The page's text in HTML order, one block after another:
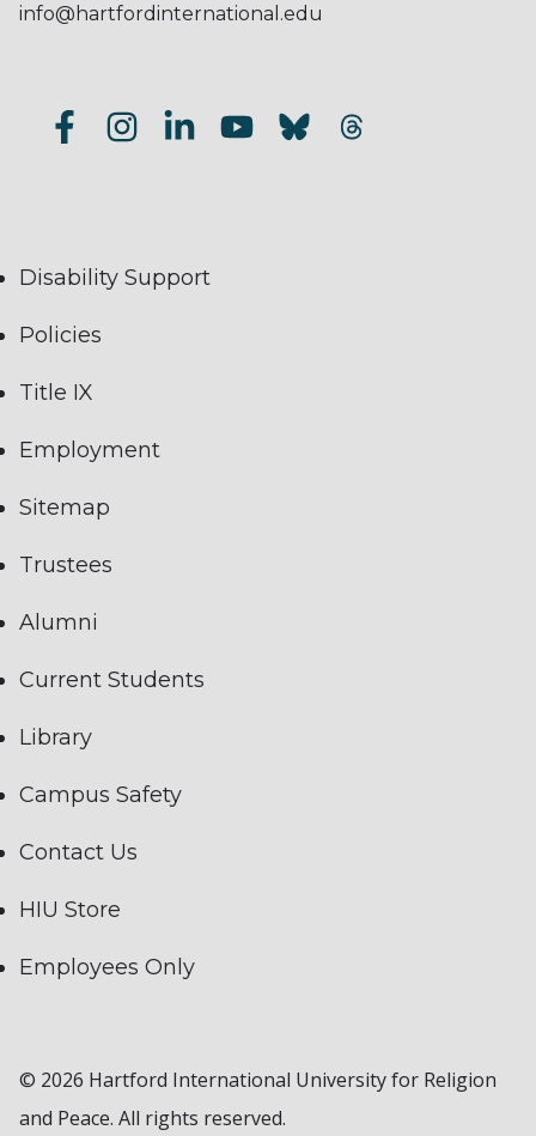
info@hartfordinternational.edu
Disability Support
Policies
Title IX
Employment
Sitemap
Trustees
Alumni
Current Students
Library
Campus Safety
Contact Us
HIU Store
Employees Only
© 2026 Hartford International University for Religion
and Peace. All rights reserved.